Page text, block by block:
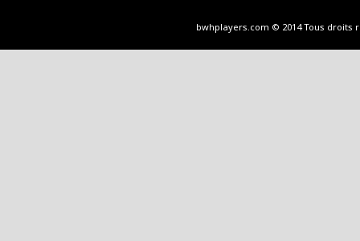
bwhplayers.com © 2014 Tous droits